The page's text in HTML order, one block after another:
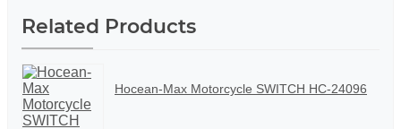
Related Products
Hocean-Max Motorcycle SWITCH HC-24096